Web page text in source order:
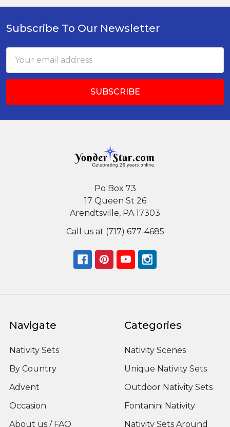
Footer
Subscribe To Our Newsletter
Address
Po Box 73
17 Queen St 26
Arendtsville, PA 17303
Call us at (717) 677-4685
Navigate
Nativity Sets
By Country
Advent
Occasion
About us / FAQ
Categories
Nativity Scenes
Unique Nativity Sets
Outdoor Nativity Sets
Fontanini Nativity
Nativity Sets Around